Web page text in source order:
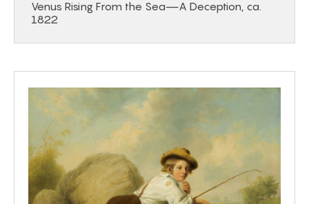
Venus Rising From the Sea—A Deception, ca.
1822